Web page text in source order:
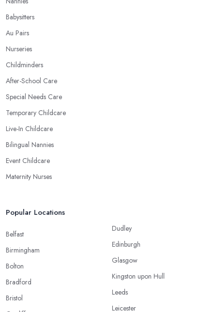
Babysitters
Au Pairs
Nurseries
Childminders
After-School Care
Special Needs Care
Temporary Childcare
Live-In Childcare
Bilingual Nannies
Event Childcare
Maternity Nurses
Popular Locations
Belfast
Birmingham
Bolton
Bradford
Bristol
Dudley
Edinburgh
Glasgow
Kingston upon Hull
Leeds
Leicester